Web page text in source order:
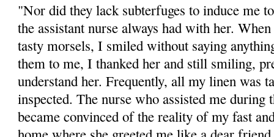
"Nor did they lack subterfuges to induce me
the assistant nurse always had with her.
tasty morsels, I smiled without saying
them to me, I thanked her and still smiling,
understand her. Frequently, all my linen was
inspected. The nurse who assisted me during
became convinced of the reality of my fast